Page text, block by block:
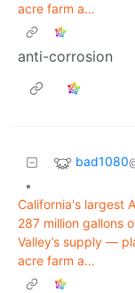
acre farm a…
anti-corrosion
bad1080
•
California's largest
287 million gallons
Valley’s supply —
acre farm a…